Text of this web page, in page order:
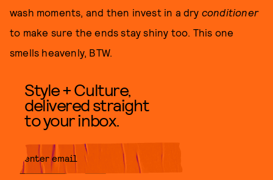
wash moments, and then invest in a dry conditioner
to make sure the ends stay shiny too. This one
smells heavenly, BTW.
Style + Culture,
delivered straight
to your inbox.